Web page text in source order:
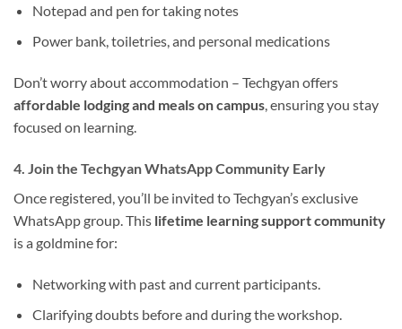
Notepad and pen for taking notes
Power bank, toiletries, and personal medications
Don’t worry about accommodation – Techgyan offers
affordable lodging and meals on campus, ensuring you stay
focused on learning.
4. Join the Techgyan WhatsApp Community Early
Once registered, you’ll be invited to Techgyan’s exclusive
WhatsApp group. This lifetime learning support community
is a goldmine for:
Networking with past and current participants.
Clarifying doubts before and during the workshop.